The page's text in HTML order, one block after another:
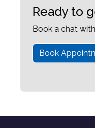
Ready to
Book a chat
Book